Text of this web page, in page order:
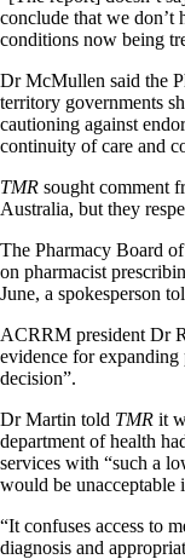
conclude that we don’t
conditions now being
Dr McMullen said the
territory governments
cautioning against
continuity of care and
TMR sought comment
Australia, but they
The Pharmacy Board
on pharmacist
June, a spokesperson
ACRRM president Dr
evidence for expanding
decision”.
Dr Martin told TMR it
department of health
services with “such a
would be unacceptable
“It confuses access to
diagnosis and